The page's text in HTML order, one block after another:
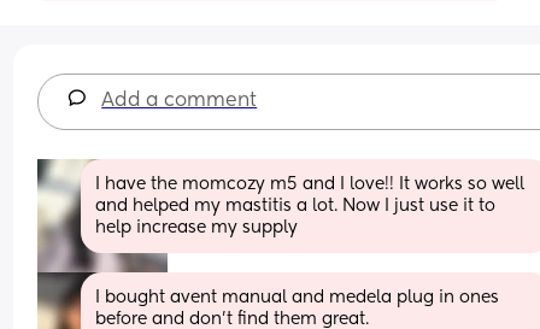
Add a comment
I have the momcozy m5 and I love!! It works so well
and helped my mastitis a lot. Now I just use it to
help increase my supply
I bought avent manual and medela plug in ones
before and don’t find them great.